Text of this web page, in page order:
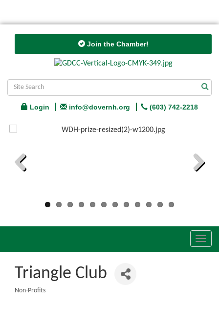
Join the Chamber!
Login info@dovernh.org (603) 742-2218
Triangle Club
Non-Profits